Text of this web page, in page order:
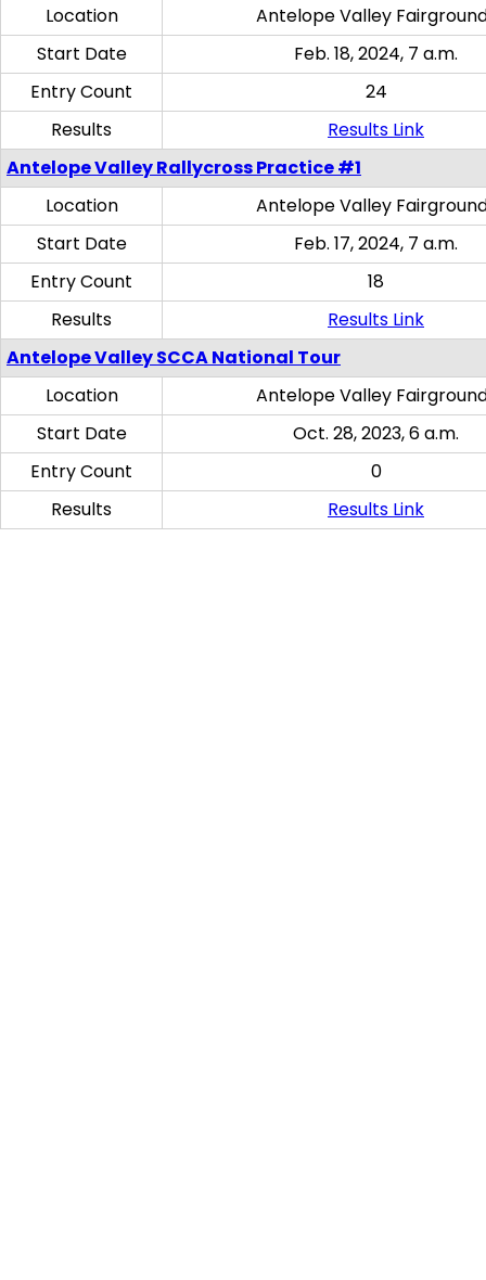
Location
Antelope Valley
Start Date
Feb. 18, 2024, 7 a.m.
Entry Count
24
Results
Results Link
Antelope Valley Rallycross Practice #1
Location
Antelope Valley
Start Date
Feb. 17, 2024, 7 a.m.
Entry Count
18
Results
Results Link
Antelope Valley SCCA National Tour
Location
Antelope Valley
Start Date
Oct. 28, 2023, 6 a.m.
Entry Count
0
Results
Results Link